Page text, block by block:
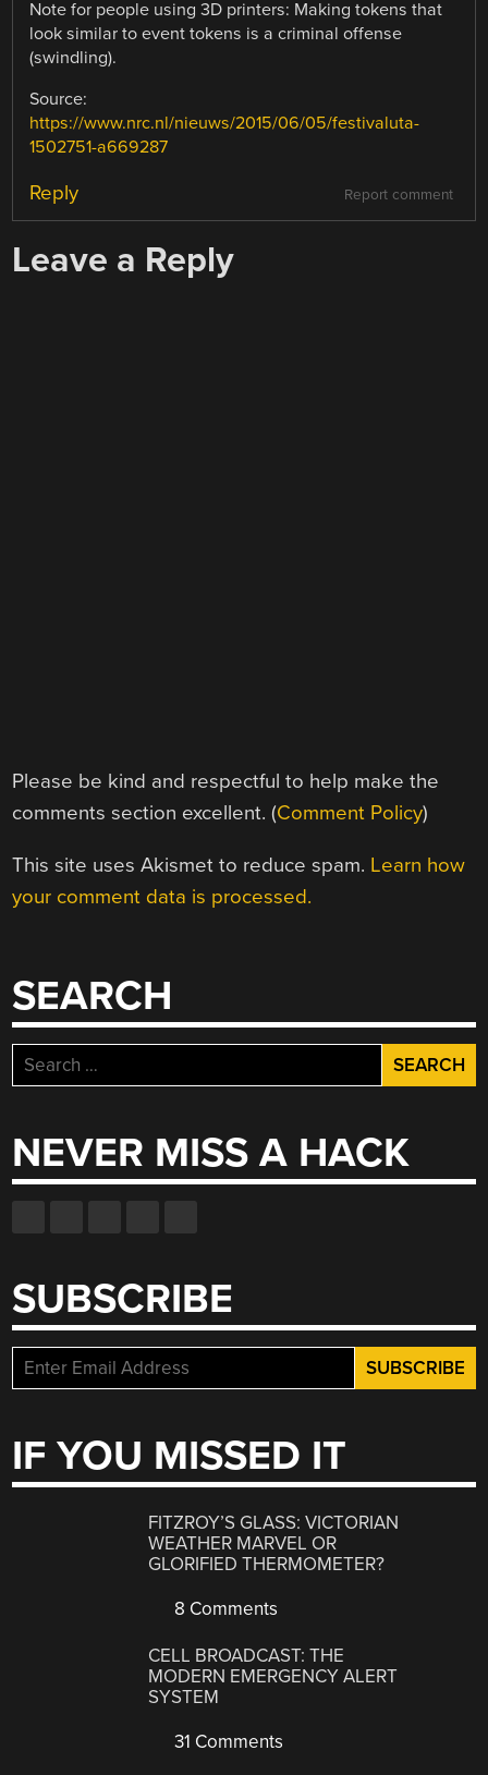
Note for people using 3D printers: Making tokens that
look similar to event tokens is a criminal offense
(swindling).
Source:
https://www.nrc.nl/nieuws/2015/06/05/festivaluta-
1502751-a669287
Report comment
Reply
Leave a Reply
Please be kind and respectful to help make the
comments section excellent. (Comment Policy)
This site uses Akismet to reduce spam. Learn how
your comment data is processed.
SEARCH
Search
for:
NEVER MISS A HACK
SUBSCRIBE
IF YOU MISSED IT
FITZROY’S GLASS: VICTORIAN
WEATHER MARVEL OR
GLORIFIED THERMOMETER?
8 Comments
CELL BROADCAST: THE
MODERN EMERGENCY ALERT
SYSTEM
31 Comments